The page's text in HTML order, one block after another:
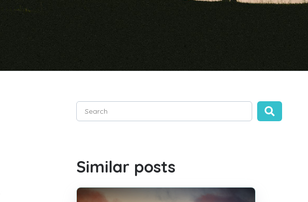
This is a search field with an auto-suggest feature attached.
Similar posts